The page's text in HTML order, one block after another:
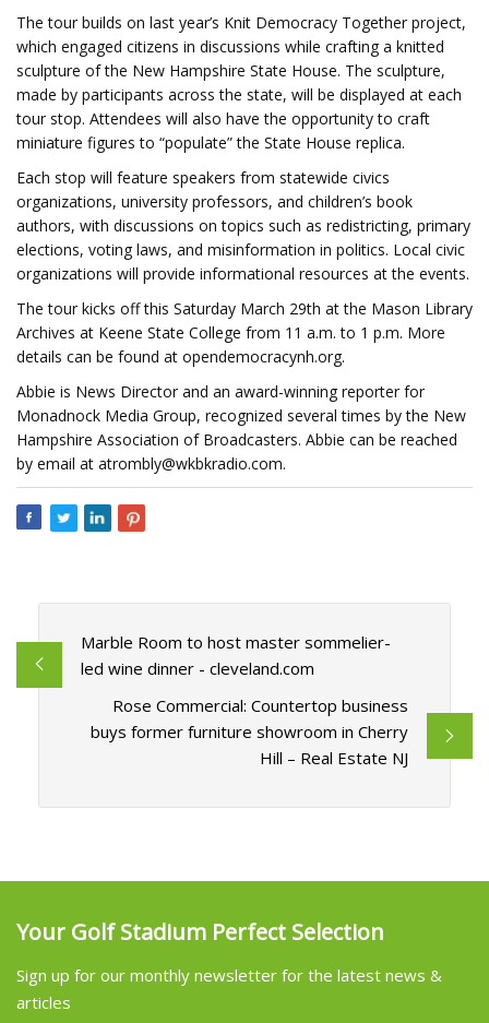
The tour builds on last year’s Knit Democracy Together project,
which engaged citizens in discussions while crafting a knitted
sculpture of the New Hampshire State House. The sculpture,
made by participants across the state, will be displayed at each
tour stop. Attendees will also have the opportunity to craft
miniature figures to “populate” the State House replica.
Each stop will feature speakers from statewide civics
organizations, university professors, and children’s book
authors, with discussions on topics such as redistricting, primary
elections, voting laws, and misinformation in politics. Local civic
organizations will provide informational resources at the events.
The tour kicks off this Saturday March 29th at the Mason Library
Archives at Keene State College from 11 a.m. to 1 p.m. More
details can be found at opendemocracynh.org.
Abbie is News Director and an award-winning reporter for
Monadnock Media Group, recognized several times by the New
Hampshire Association of Broadcasters. Abbie can be reached
by email at atrombly@wkbkradio.com.
Marble Room to host master sommelier-
led wine dinner - cleveland.com
Rose Commercial: Countertop business
buys former furniture showroom in Cherry
Hill – Real Estate NJ
Your Golf Stadium Perfect Selection
Sign up for our monthly newsletter for the latest news &
articles